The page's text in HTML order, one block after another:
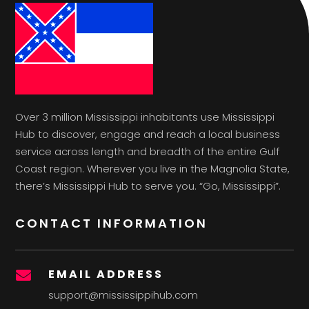
Over 3 million Mississippi inhabitants use Mississippi
Hub to discover, engage and reach a local business
service across length and breadth of the entire Gulf
Coast region. Wherever you live in the Magnolia State,
there’s Mississippi Hub to serve you. “Go, Mississippi”.
CONTACT INFORMATION
 EMAIL ADDRESS
support@mississippihub.com